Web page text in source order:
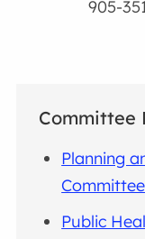
905-
Committee
Planning
Committee
Public